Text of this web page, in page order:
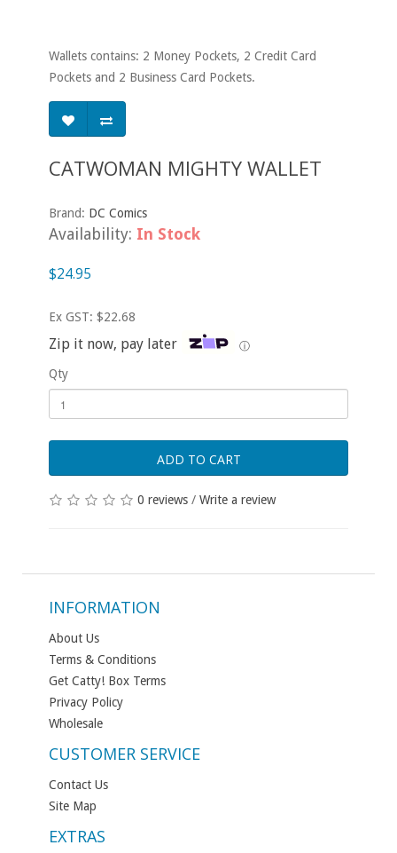
Wallets contains: 2 Money Pockets, 2 Credit Card
Pockets and 2 Business Card Pockets.
CATWOMAN MIGHTY WALLET
Brand: DC Comics
Availability: In Stock
$24.95
Ex GST: $22.68
Zip it now, pay later ⓘ
Qty
ADD TO CART
0 reviews / Write a review
INFORMATION
About Us
Terms & Conditions
Get Catty! Box Terms
Privacy Policy
Wholesale
CUSTOMER SERVICE
Contact Us
Site Map
EXTRAS